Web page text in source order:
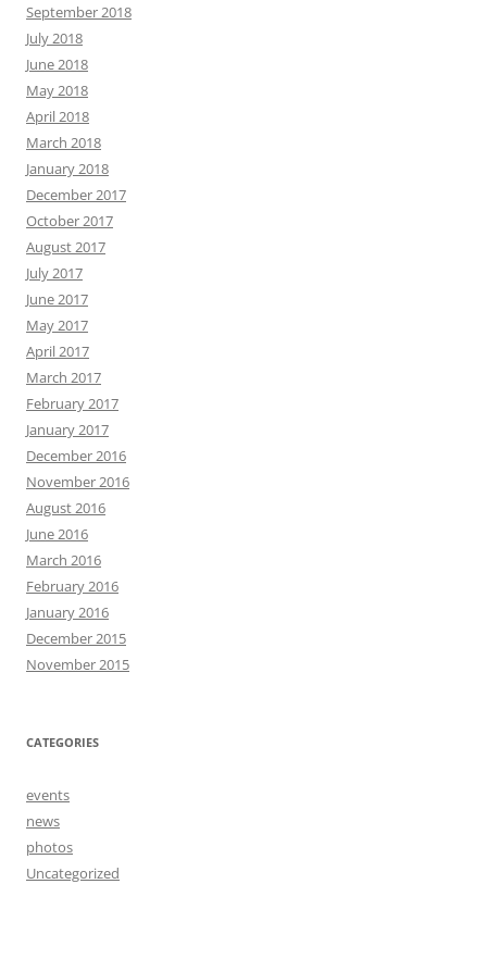
September 2018
July 2018
June 2018
May 2018
April 2018
March 2018
January 2018
December 2017
October 2017
August 2017
July 2017
June 2017
May 2017
April 2017
March 2017
February 2017
January 2017
December 2016
November 2016
August 2016
June 2016
March 2016
February 2016
January 2016
December 2015
November 2015
CATEGORIES
events
news
photos
Uncategorized